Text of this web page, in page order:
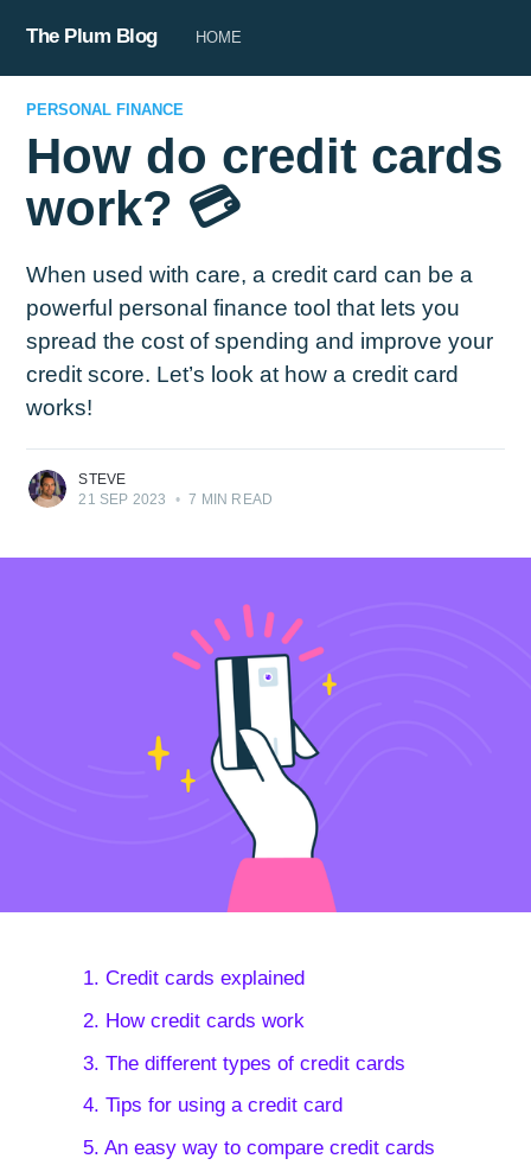
The Plum Blog HOME
PERSONAL FINANCE
How do credit cards
work? 💳
When used with care, a credit card can be a
powerful personal finance tool that lets you
spread the cost of spending and improve your
credit score. Let’s look at how a credit card
works!
STEVE
21 SEP 2023
• 7 MIN READ
1. Credit cards explained
2. How credit cards work
3. The different types of credit cards
4. Tips for using a credit card
5. An easy way to compare credit cards